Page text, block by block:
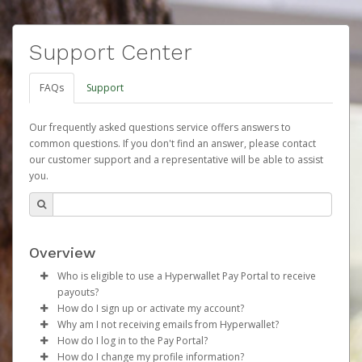
Support Center
FAQs Support
Our frequently asked questions service offers answers to
common questions. If you don't find an answer, please contact
our customer support and a representative will be able to assist
you.
Overview
Who is eligible to use a Hyperwallet Pay Portal to receive
payouts?
To be eligible, you must meet all of the following criteria:
Be 18 years of age or older
Be located in a country supported by Hyperwallet
How do I sign up or activate my account?
Herbalife will create a Herbalife Pay account on your
behalf. Once created, an email will be sent to you with a
Why am I not receiving emails from Hyperwallet?
Sometimes, legitimate emails can be filtered into your
How do I log in to the Pay Portal?
How do I change my profile information?